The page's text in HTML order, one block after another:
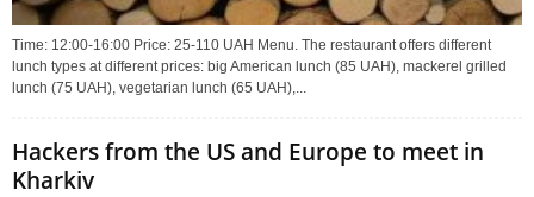
Time: 12:00-16:00 Price: 25-110 UAH Menu. The restaurant offers different
lunch types at different prices: big American lunch (85 UAH), mackerel grilled
lunch (75 UAH), vegetarian lunch (65 UAH),...
Hackers from the US and Europe to meet in
Kharkiv